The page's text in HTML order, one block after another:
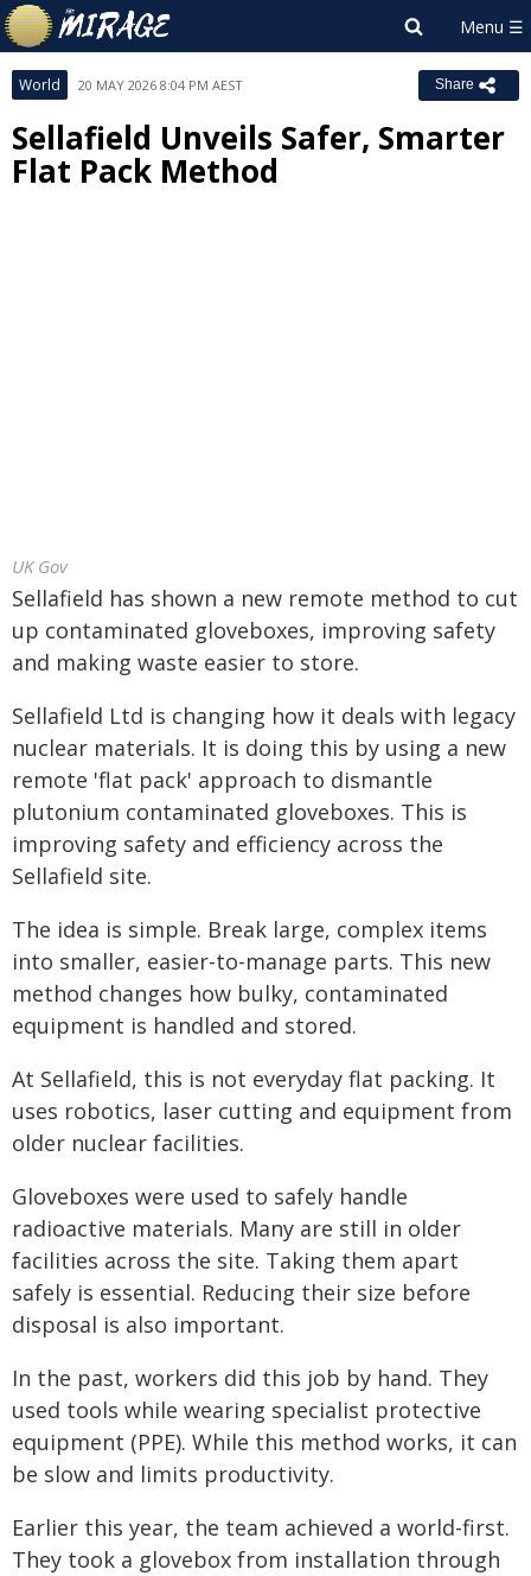
World 20 MAY 2026 8:04 PM AEST Share
Sellafield Unveils Safer, Smarter
Flat Pack Method
UK Gov
Sellafield has shown a new remote method to cut
up contaminated gloveboxes, improving safety
and making waste easier to store.
Sellafield Ltd is changing how it deals with legacy
nuclear materials. It is doing this by using a new
remote 'flat pack' approach to dismantle
plutonium contaminated gloveboxes. This is
improving safety and efficiency across the
Sellafield site.
The idea is simple. Break large, complex items
into smaller, easier-to-manage parts. This new
method changes how bulky, contaminated
equipment is handled and stored.
At Sellafield, this is not everyday flat packing. It
uses robotics, laser cutting and equipment from
older nuclear facilities.
Gloveboxes were used to safely handle
radioactive materials. Many are still in older
facilities across the site. Taking them apart
safely is essential. Reducing their size before
disposal is also important.
In the past, workers did this job by hand. They
used tools while wearing specialist protective
equipment (PPE). While this method works, it can
be slow and limits productivity.
Earlier this year, the team achieved a world-first.
They took a glovebox from installation through